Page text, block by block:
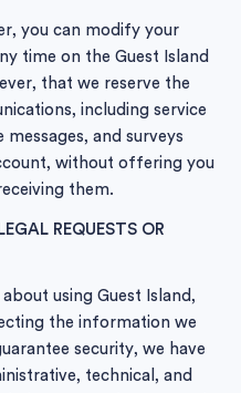
you can modify your
time on the Guest Island
that we reserve the
including service
and surveys
without offering you
them.
REQUESTS OR
using Guest Island,
the information we
security, we have
technical, and